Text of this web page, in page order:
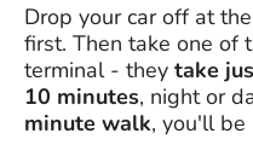
Drop your car off at
first. Then take one of
terminal - they take
10 minutes, night or
minute walk, you'll be